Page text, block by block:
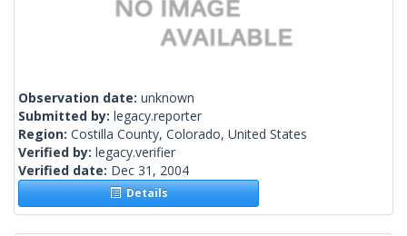
Observation date: unknown
Submitted by: legacy.reporter
Region: Costilla County, Colorado, United States
Verified by: legacy.verifier
Verified date: Dec 31, 2004
Details